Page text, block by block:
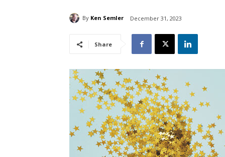
By Ken Semler December 31, 2023
Share